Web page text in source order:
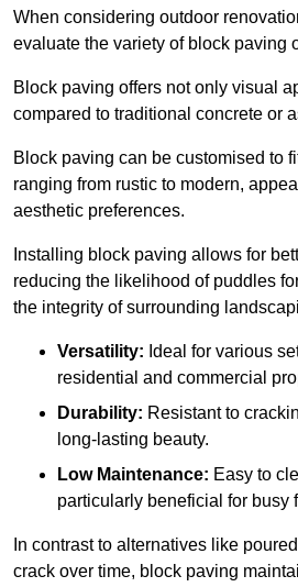
When considering outdoor
evaluate the variety of block paving
Block paving offers not only visual
compared to traditional concrete or
Block paving can be customised to
ranging from rustic to modern,
aesthetic preferences.
Installing block paving allows for
reducing the likelihood of puddles
the integrity of surrounding
Versatility: Ideal for various
residential and commercial
Durability: Resistant to
long-lasting beauty.
Low Maintenance: Easy to
particularly beneficial for busy
In contrast to alternatives like
crack over time, block paving